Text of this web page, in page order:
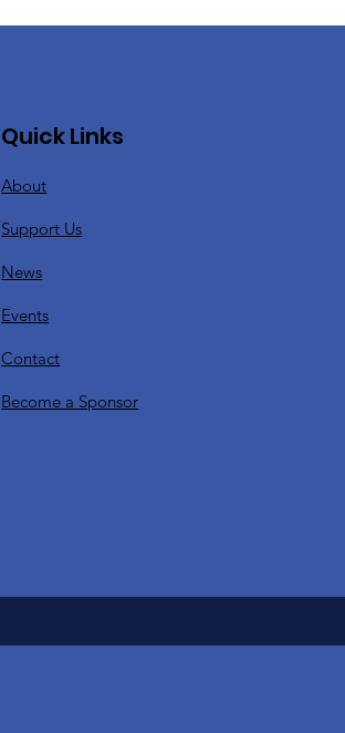
Quick Links
About
Support Us
News
Events
Contact
Become a Sponsor